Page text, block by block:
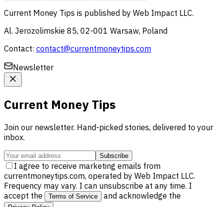
Current Money Tips is published by Web Impact LLC.
Al. Jerozolimskie 85, 02-001 Warsaw, Poland
Contact: contact@currentmoneytips.com
Newsletter
Current Money Tips
Join our newsletter. Hand-picked stories, delivered to your
inbox.
Subscribe
I agree to receive marketing emails from
currentmoneytips.com, operated by Web Impact LLC.
Frequency may vary. I can unsubscribe at any time. I
accept the
Terms of Service and acknowledge the